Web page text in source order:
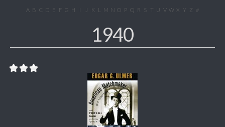
A B C D E F G H I J K L M N O P Q R S T U V W X Y Z #
1940